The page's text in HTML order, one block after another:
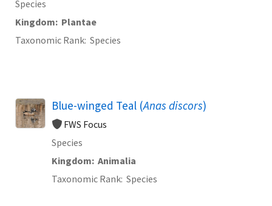
Species
Kingdom Plantae
Taxonomic Rank Species
Blue-winged Teal (Anas discors)
FWS Focus
Species
Kingdom Animalia
Taxonomic Rank Species